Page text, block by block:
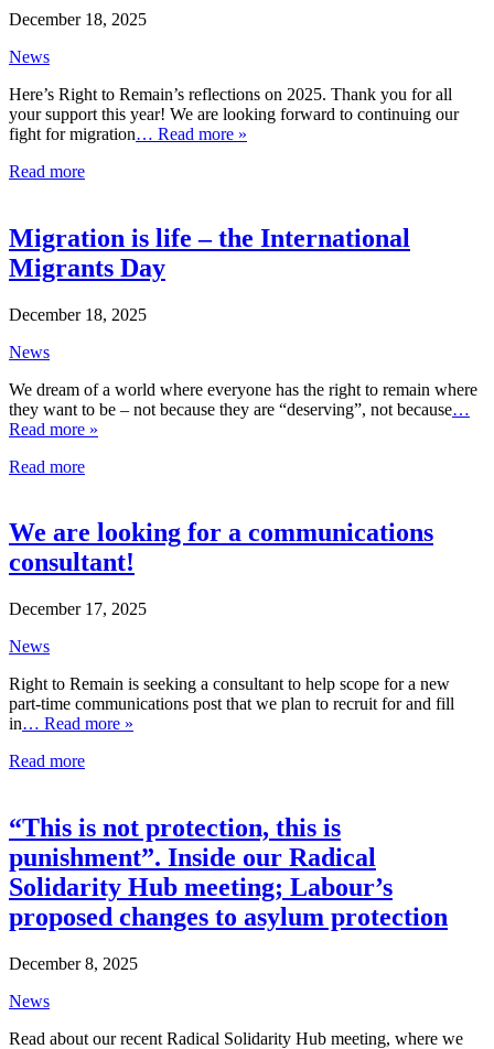
December 18, 2025
News
Here’s Right to Remain’s reflections on 2025. Thank you for all
your support this year! We are looking forward to continuing our
fight for migration… Read more »
Read more
Migration is life – the International
Migrants Day
December 18, 2025
News
We dream of a world where everyone has the right to remain where
they want to be – not because they are “deserving”, not because…
Read more »
Read more
We are looking for a communications
consultant!
December 17, 2025
News
Right to Remain is seeking a consultant to help scope for a new
part-time communications post that we plan to recruit for and fill
in… Read more »
Read more
“This is not protection, this is
punishment”. Inside our Radical
Solidarity Hub meeting; Labour’s
proposed changes to asylum protection
December 8, 2025
News
Read about our recent Radical Solidarity Hub meeting, where we